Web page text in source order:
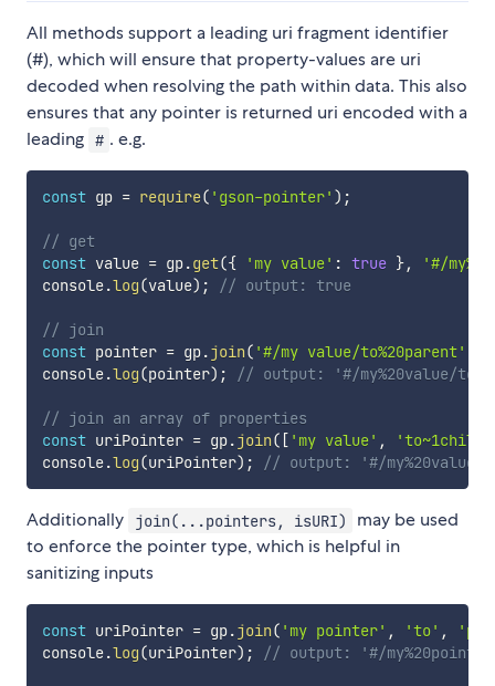
All methods support a leading uri fragment identifier
(#), which will ensure that property-values are uri
decoded when resolving the path within data. This also
ensures that any pointer is returned uri encoded with a
leading # . e.g.
const gp = require( 'gson-pointer' ) ;
// get
const value = gp.get({ 'my value' : true },
'#/
console.log(value) ; // output: true
// join
const pointer = gp.join( '#/my value/to%20parent'
console.log(pointer) ; // output: '#/my%20value/
// join an array of properties
const uriPointer = gp.join( [ 'my value' , 'to~1child'
console.log(uriPointer) ; // output: '#/my%20value/
Additionally join(...pointers, isURI)
may be used
to enforce the pointer type, which is helpful in
sanitizing inputs
const uriPointer = gp.join( 'my pointer' , 'to' ,
console.log(uriPointer) ; // output: '#/